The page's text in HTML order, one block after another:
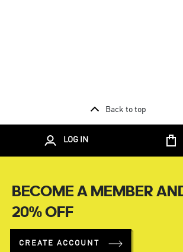
Back to top
LOG IN
BECOME A MEMBER
20% OFF
CREATE ACCOUNT